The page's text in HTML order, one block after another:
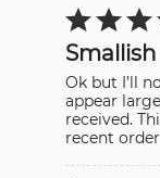
Rated
4
of
5
Smallish
Ok but I’ll
appear
received.
recent order